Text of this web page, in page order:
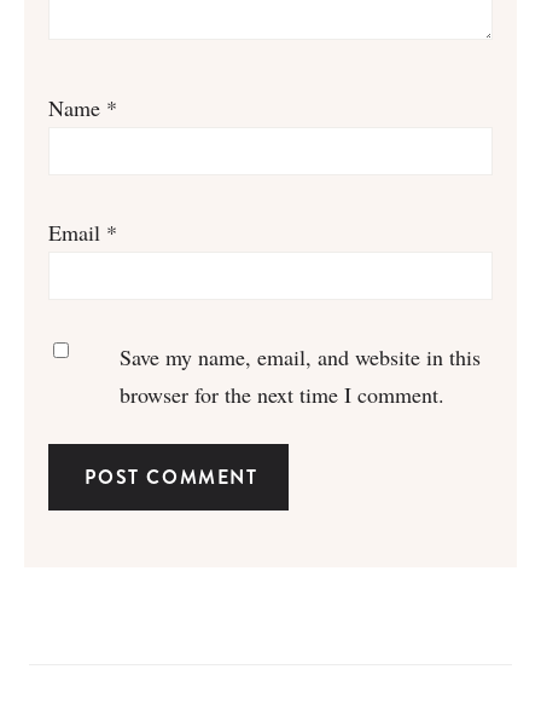
Name *
Email *
Save my name, email, and website in this
browser for the next time I comment.